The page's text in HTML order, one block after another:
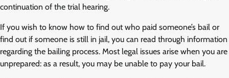
continuation of the trial hearing.
If you wish to know how to find out who paid someone’s bail or
find out if someone is still in jail, you can read through information
regarding the bailing process. Most legal issues arise when you are
unprepared: as a result, you may be unable to pay your bail.